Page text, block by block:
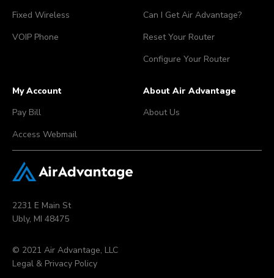
2231 E Main St
Ubly, MI 48475
© 2021 Air Advantage, LLC
Legal & Privacy Policy
Fixed Wireless
VOIP Phone
Can I Get Air Advantage?
Reset Your Router
Configure Your Router
My Account
Pay Bill
Access Webmail
About Air Advantage
About Us